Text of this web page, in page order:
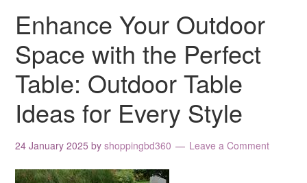
Enhance Your Outdoor
Space with the Perfect
Table: Outdoor Table
Ideas for Every Style
24 January 2025 byshoppingbd360 Leave a Comment